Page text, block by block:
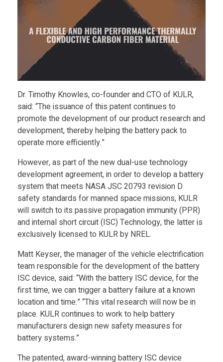
w
a
r
d
e
d
a
C
o
n
t
r
a
Dr. Timothy Knowles, co-founder and CTO of KULR,
said: “The issuance of this patent continues to
promote the development of our product research and
development, thereby helping the battery pack to
operate more efficiently.”
However, as part of the new dual-use technology
development agreement, in order to develop a battery
system that meets NASA JSC 20793 revision D
safety standards for manned space missions, KULR
will switch to its passive propagation immunity (PPR)
and internal short circuit (ISC) Technology, the latter is
exclusively licensed to KULR by NREL.
Matt Keyser, the manager of the vehicle electrification
team responsible for the development of the battery
ISC device, said: “With the battery ISC device, for the
first time, we can trigger a battery failure at a known
location and time.” “This vital research will now be in
place. KULR continues to work to help battery
manufacturers design new safety measures for
battery systems.”
The patented, award-winning battery ISC device